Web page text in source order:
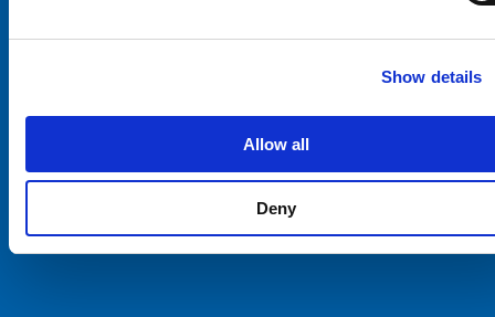
Show details
Allow all
Deny
SCHURTER Global Privacy Policy
粤ICP备 2021170698号